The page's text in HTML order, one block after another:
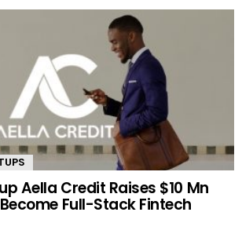
Aella Credit Raises $10 Mn
Full-Stack Fintech